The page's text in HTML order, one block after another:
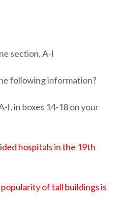
section, A-I
following information?
in boxes 14-18 on your
hospitals in the 19th
of tall buildings is